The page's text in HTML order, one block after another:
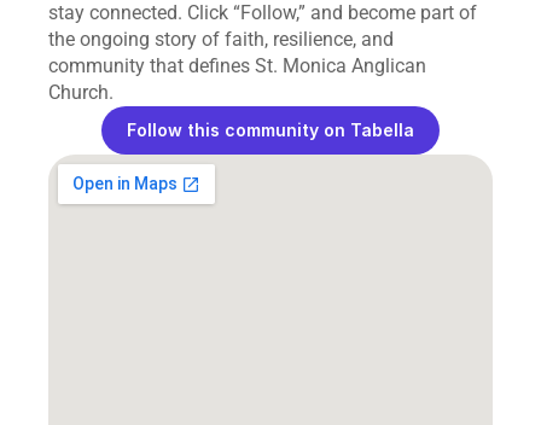
stay connected. Click “Follow,” and become part of
the ongoing story of faith, resilience, and
community that defines St. Monica Anglican
Church.
Follow this community on Tabella